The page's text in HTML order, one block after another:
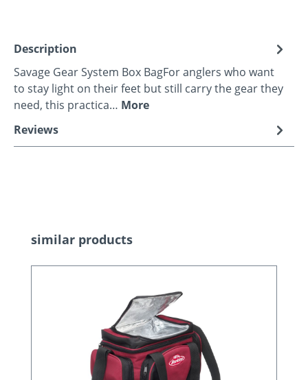
Description
Savage Gear System Box BagFor anglers who want
to stay light on their feet but still carry the gear they
need, this practica… More
Reviews
Skip product gallery
similar products